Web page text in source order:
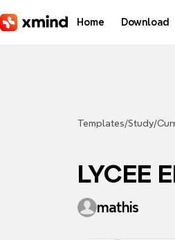
Home Download
Templates/Study/
LYCEE
mathis